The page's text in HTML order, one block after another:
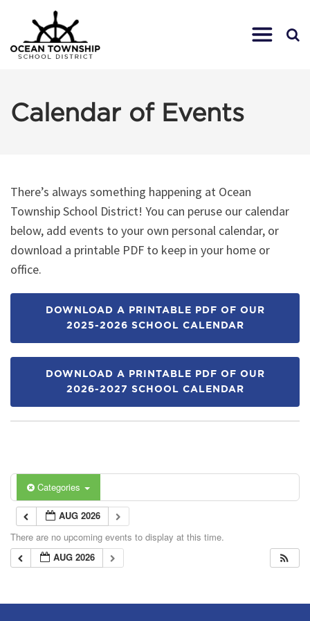
Calendar of Events
There’s always something happening at Ocean
Township School District! You can peruse our calendar
below, add events to your own personal calendar, or
download a printable PDF to keep in your home or
office.
DOWNLOAD A PRINTABLE PDF OF OUR
2025-2026 SCHOOL CALENDAR
DOWNLOAD A PRINTABLE PDF OF OUR
2026-2027 SCHOOL CALENDAR
Categories
AUG 2026
There are no upcoming events to display at this time.
AUG 2026